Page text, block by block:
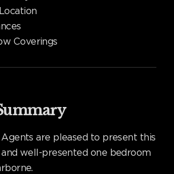
Coverings
are pleased to present this
well-presented one bedroom